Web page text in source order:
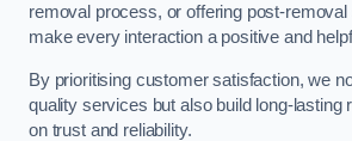
removal process, or offering post-
make every interaction a positive and
By prioritising customer satisfaction, we
quality services but also build long-lasting
on trust and reliability.